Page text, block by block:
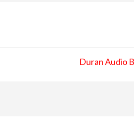
Duran Audio